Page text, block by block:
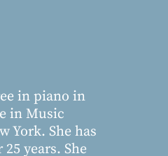
in piano in
in Music
York. She has
years. She